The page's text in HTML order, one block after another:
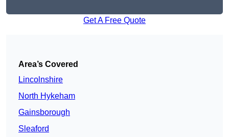
Get A Free Quote
Area’s Covered
Lincolnshire
North Hykeham
Gainsborough
Sleaford